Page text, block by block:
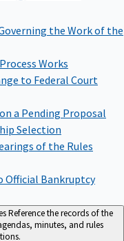
the Work of the
Works
to Federal Court
a Pending Proposal
Selection
of the Rules
Official Bankruptcy
Reference the records of the
minutes, and rules